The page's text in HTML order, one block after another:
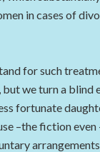
in cases of
for such
we turn a blind
fortunate
–the fiction even